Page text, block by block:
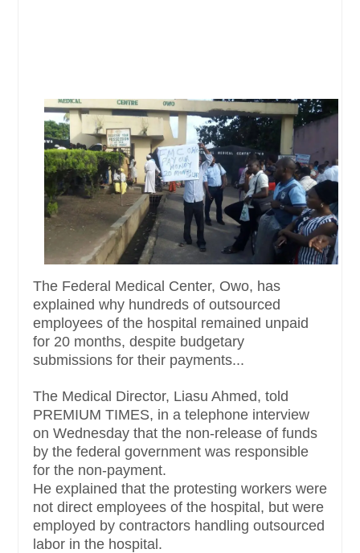
The Federal Medical Center, Owo, has
explained why hundreds of outsourced
employees of the hospital remained unpaid
for 20 months, despite budgetary
submissions for their payments...
The Medical Director, Liasu Ahmed, told
PREMIUM TIMES, in a telephone interview
on Wednesday that the non-release of funds
by the federal government was responsible
for the non-payment.
He explained that the protesting workers were
not direct employees of the hospital, but were
employed by contractors handling outsourced
labor in the hospital.